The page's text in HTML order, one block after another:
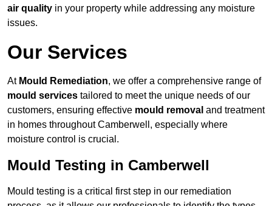
air quality in your property while addressing any moisture
issues.
Our Services
At Mould Remediation, we offer a comprehensive range of
mould services tailored to meet the unique needs of our
customers, ensuring effective mould removal and treatment
in homes throughout Camberwell, especially where
moisture control is crucial.
Mould Testing in Camberwell
Mould testing is a critical first step in our remediation